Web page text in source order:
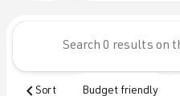
Sort Budget friendly